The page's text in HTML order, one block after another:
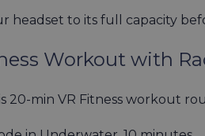
headset to its full capacity
Workout with
20-min VR Fitness workout